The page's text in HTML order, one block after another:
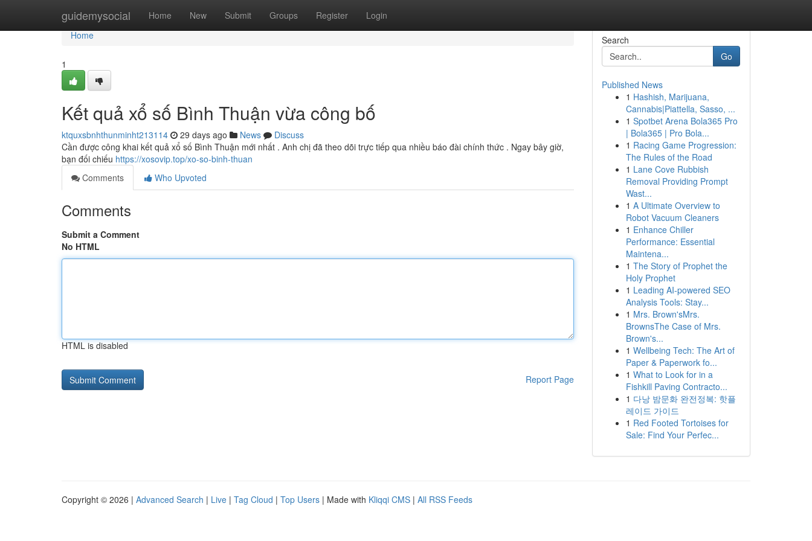
guidemysocial Home New Submit Groups Register Login
Home
Home
1
Kết quả xổ số Bình Thuận vừa công bố
ktquxsbnhthunminht213114 29 days ago News
Discuss
Cần được công khai kết quả xổ số Bình Thuận mới nhất . Anh chị đã theo dõi trực tiếp qua nhiều báo đài chính thức . Ngay bây giờ,
bạn đối chiếu https://xosovip.top/xo-so-binh-thuan
Comments
Who Upvoted
Comments
Submit a Comment
No HTML
HTML is disabled
Report Page
Search
Go
Published News
1 Hashish, Marijuana,
Cannabis|Piattella, Sasso, ...
1 Spotbet Arena Bola365 Pro
| Bola365 | Pro Bola...
1 Racing Game Progression:
The Rules of the Road
1 Lane Cove Rubbish
Removal Providing Prompt
Wast...
1 A Ultimate Overview to
Robot Vacuum Cleaners
1 Enhance Chiller
Performance: Essential
Maintena...
1 The Story of Prophet the
Holy Prophet
1 Leading AI-powered SEO
Analysis Tools: Stay...
1 Mrs. Brown'sMrs.
BrownsThe Case of Mrs.
Brown's...
1 Wellbeing Tech: The Art of
Paper & Paperwork fo...
1 What to Look for in a
Fishkill Paving Contracto...
1 다낭 밤문화 완전정복: 핫플
레이드 가이드
1 Red Footed Tortoises for
Sale: Find Your Perfec...
Copyright © 2026 | Advanced Search | Live | Tag Cloud | Top Users | Made with Kliqqi CMS | All RSS Feeds